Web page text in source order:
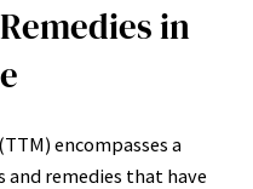
in
encompasses a
and remedies that have